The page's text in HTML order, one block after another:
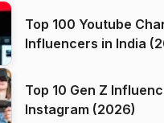
Top 100 Youtube
Influencers in India
Top 10 Gen Z
Instagram (2026)